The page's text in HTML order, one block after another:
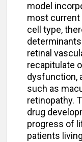
model
most current
cell type,
retinal
recapitulate
dysfunction,
such as
retinopathy.
drug
progress of
patients